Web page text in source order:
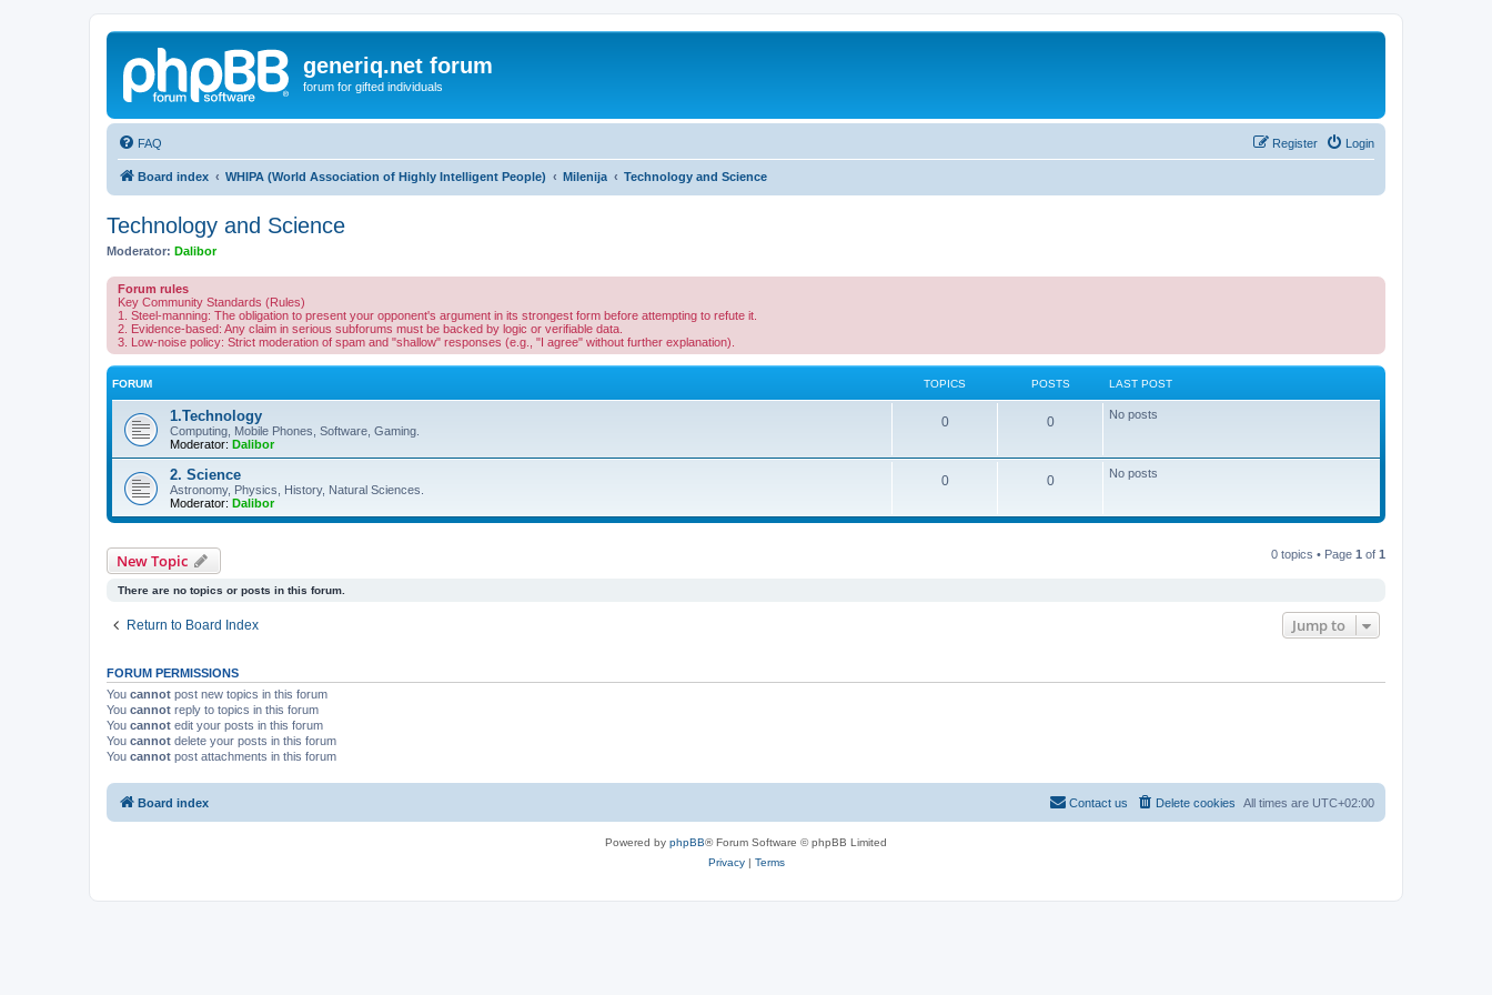
generiq.net forum
forum for gifted individuals
FAQ Login
Register
Board index WHIPA (World Association of Highly Intelligent People) Milenija Technology and Science
Technology and Science
Moderator: Dalibor
Forum rules
Key Community Standards (Rules)
1. Steel-manning: The obligation to present your opponent's argument in its strongest form before attempting to refute it.
2. Evidence-based: Any claim in serious subforums must be backed by logic or verifiable data.
3. Low-noise policy: Strict moderation of spam and "shallow" responses (e.g., "I agree" without further explanation).
FORUM TOPICS POSTS LAST POST
1.Technology
Computing, Mobile Phones, Software, Gaming.
Moderator: Dalibor
0 0 No posts
2. Science
Astronomy, Physics, History, Natural Sciences.
Moderator: Dalibor
0 0 No posts
New Topic 0 topics • Page 1 of 1
There are no topics or posts in this forum.
Return to Board Index Jump to
FORUM PERMISSIONS
You cannot post new topics in this forum
You cannot reply to topics in this forum
You cannot edit your posts in this forum
You cannot delete your posts in this forum
You cannot post attachments in this forum
Board index All times are UTC+02:00
Delete cookies
Contact us
Powered by phpBB® Forum Software © phpBB Limited
Privacy| Terms